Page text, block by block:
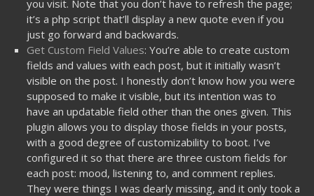
you visit. Note that you don’t have to refresh the page;
it’s a php script that’ll display a new quote even if you
just go forward and backwards.
Get Custom Field Values: You’re able to create custom
fields and values with each post, but it initially wasn’t
visible on the post. I honestly don’t know how you were
supposed to make it visible, but its intention was to
have an updatable field other than the ones given. This
plugin allows you to display those fields in your posts,
with a good degree of customizability to boot. I’ve
configured it so that there are three custom fields for
each post: mood, listening to, and comment replies.
They were things I was dearly missing, and it only took a